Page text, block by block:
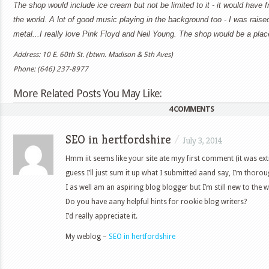
The shop would include ice cream but not be limited to it - it would have
the world. A lot of good music playing in the background too - I was
metal...I really love Pink Floyd and Neil Young. The shop would be a
Address: 10 E. 60th St. (btwn. Madison & 5th Aves)
Phone: (646) 237-8977
More Related Posts You May Like:
4 COMMENTS
SEO in hertfordshire / July 3, 2014
Hmm iit seems like your site ate myy first comment (it was
guess I’ll just sum it up what I submitted aand say, I’m
I as well am an aspiring blog blogger but I’m still new to the
Do you have aany helpful hints for rookie blog writers?
I’d really appreciate it.
My weblog – SEO in hertfordshire